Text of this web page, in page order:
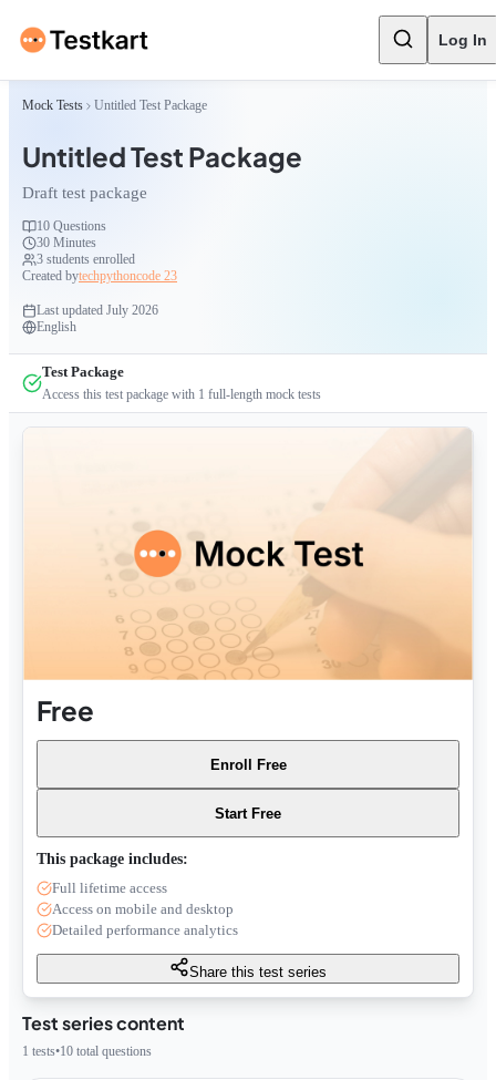
Log In
Mock Tests Untitled Test Package
Untitled Test Package
Draft test package
10 Questions
30 Minutes
3 students enrolled
Created bytechpythoncode 23
Last updated July 2026
English
Test Package
Access this test package with 1 full-length mock tests
Test series content
1 tests•10 total questions
Free
Enroll Free
Start Free
This package includes:
Full lifetime access
Access on mobile and desktop
Detailed performance analytics
Share this test series